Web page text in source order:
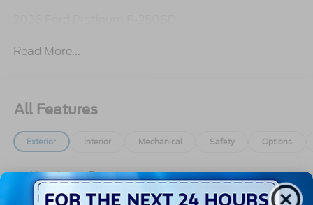
Read More...
All Features
Exterior Interior Mechanical Safety Options
Aluminum Panels
Auto On/Off Projector Beam Led Low/High Beam